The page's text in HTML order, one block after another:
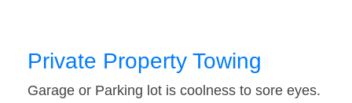
Private Property Towing
Garage or Parking lot is coolness to sore eyes.